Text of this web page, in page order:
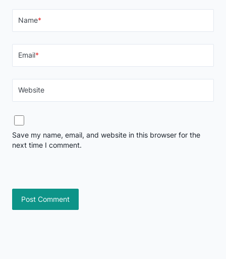
Name*
Email*
Website
Save my name, email, and website in this browser for the
next time I comment.